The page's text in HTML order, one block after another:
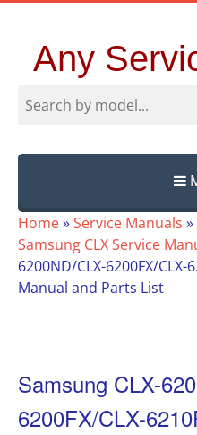
Any
Skip
to
content
Home»Service Manuals »
Samsung CLX Service
6200ND/CLX-6200FX/CLX-
Manual and Parts List
Samsung CLX-
6200FX/CLX-